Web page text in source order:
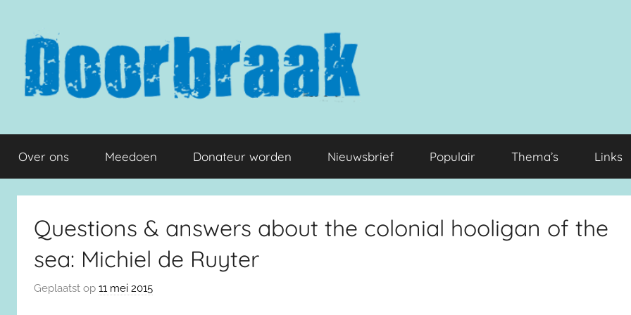
inhoud
springen
Doorbraak.eu
Over ons Meedoen Donateur worden Nieuwsbrief Populair Thema’s Links
Questions & answers about the colonial hooligan of the
sea: Michiel de Ruyter
Geplaatst op 11 mei 2015